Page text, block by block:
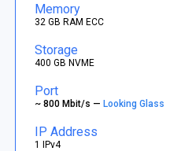
Memory
32 GB RAM ECC
Storage
400 GB NVME
Port
~ 800 Mbit/s —Looking Glass
IP Address
1 IPv4